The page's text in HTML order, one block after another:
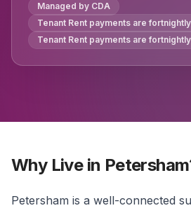
Managed by CDA
Tenant Rent payments are fortnightly
Tenant Rent payments are fortnightly
Why Live in
Petersham is a well-connected